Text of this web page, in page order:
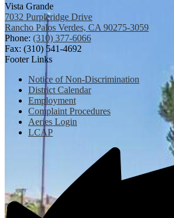
Vista Grande
7032 Purpleridge Drive
Rancho Palos Verdes, CA 90275-3059
Phone: (310) 377-6066
Fax: (310) 541-4692
Footer Links
Notice of Non-Discrimination
District Calendar
Employment
Complaint Procedures
Aeries Login
LCAP